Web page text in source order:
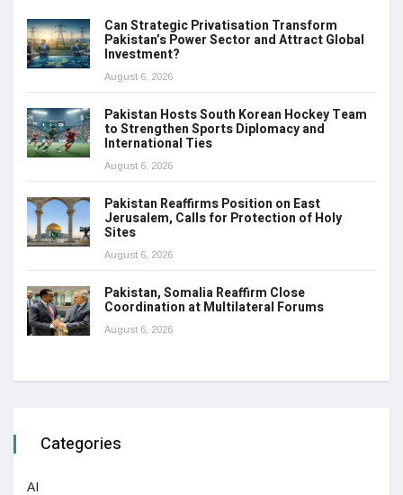
Can Strategic Privatisation Transform
Pakistan’s Power Sector and Attract Global
Investment?
August 6, 2026
Pakistan Hosts South Korean Hockey Team
to Strengthen Sports Diplomacy and
International Ties
August 6, 2026
Pakistan Reaffirms Position on East
Jerusalem, Calls for Protection of Holy
Sites
August 6, 2026
Pakistan, Somalia Reaffirm Close
Coordination at Multilateral Forums
August 6, 2026
Categories
AI